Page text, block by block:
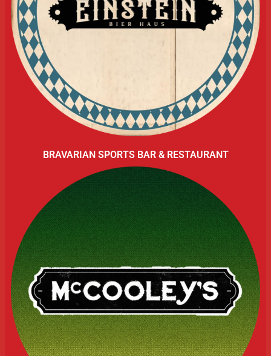
BRAVARIAN SPORTS BAR & RESTAURANT